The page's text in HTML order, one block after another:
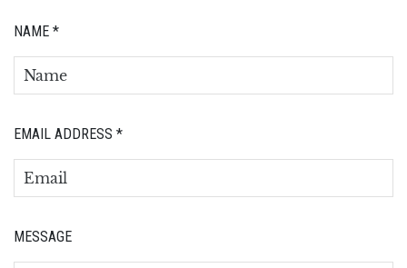
NAME *
EMAIL ADDRESS *
MESSAGE